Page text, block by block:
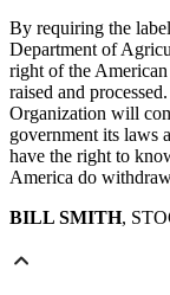
By requiring the
Department of
right of the
raised and
Organization will
government its laws
have the right to
America do
BILL SMITH,